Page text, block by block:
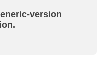
version